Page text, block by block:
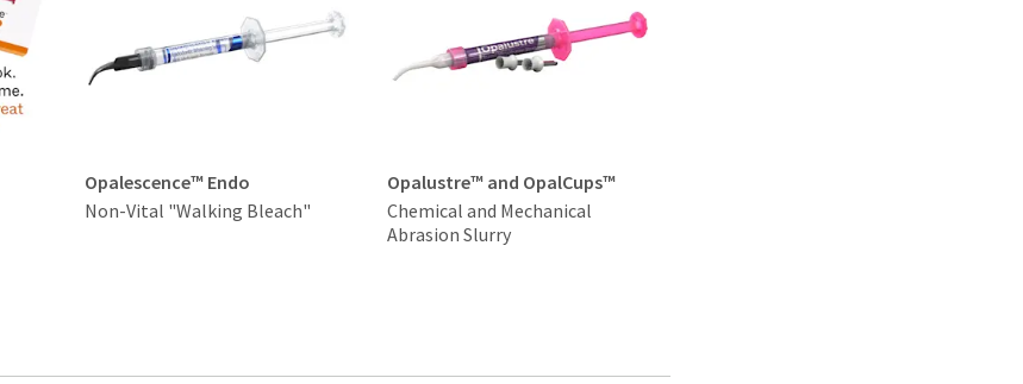
Opalescence™ Endo
Non-Vital "Walking Bleach"
Opalustre™ and OpalCups™
Chemical and Mechanical
Abrasion Slurry